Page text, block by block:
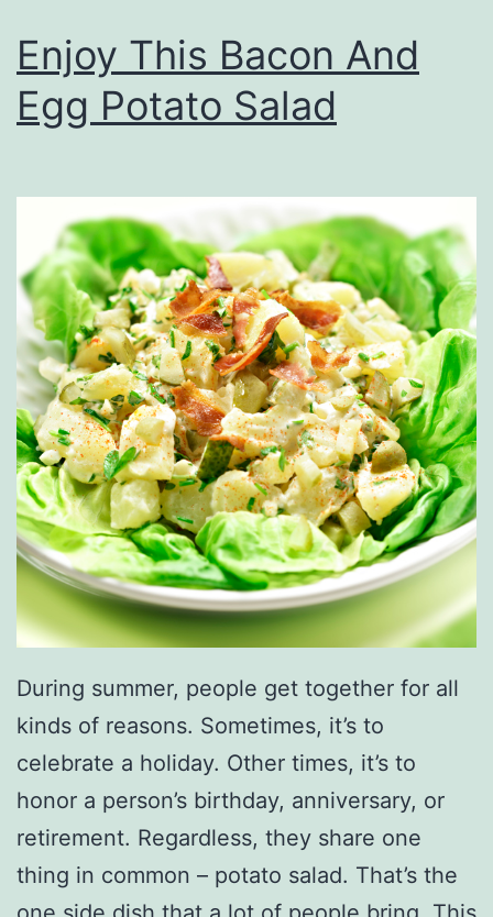
A
t
B
u
s
c
o
B
e
a
c
h
&
T
V
P
a
r
k
Enjoy This Bacon And
Egg Potato Salad
During summer, people get together for all
kinds of reasons. Sometimes, it’s to
celebrate a holiday. Other times, it’s to
honor a person’s birthday, anniversary, or
retirement. Regardless, they share one
thing in common – potato salad. That’s the